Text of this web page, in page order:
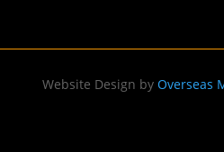
Website Design by Overseas